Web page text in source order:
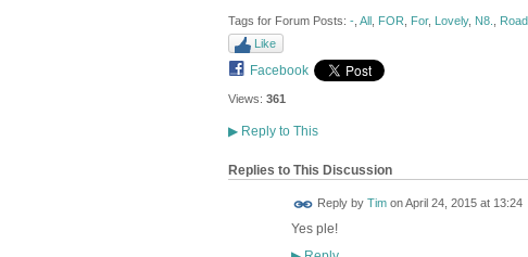
Tags for Forum Posts: -, All FOR For, Lovely, N8. Road
Like
Facebook
Views: 361
▶Reply to This
Replies to This Discussion
Reply by TimonApril 24, 2015 at 13:24
Yes ple!